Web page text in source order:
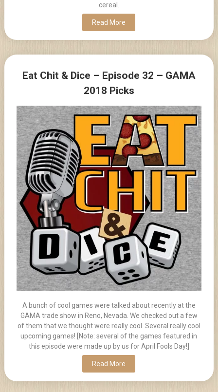
cereal.
Read More
Eat Chit & Dice – Episode 32 – GAMA
2018 Picks
A bunch of cool games were talked about recently at the
GAMA trade show in Reno, Nevada. We checked out a few
of them that we thought were really cool. Several really cool
upcoming games! [Note: several of the games featured in
this episode were made up by us for April Fools Day!]
Read More